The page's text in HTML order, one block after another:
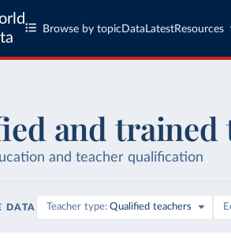
Browse by topic Data LatestResources
and trained
and teacher qualification
DATA Teacher type Qualified teachers